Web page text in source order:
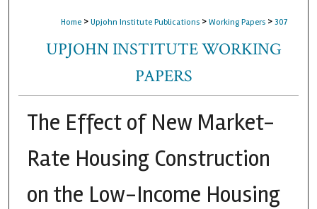
Home > Upjohn Institute Publications > Working Papers > 307
UPJOHN INSTITUTE WORKING
PAPERS
The Effect of New Market-
Rate Housing Construction
on the Low-Income Housing